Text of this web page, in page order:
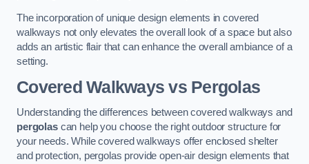
The incorporation of unique design elements in covered
walkways not only elevates the overall look of a space but also
adds an artistic flair that can enhance the overall ambiance of a
setting.
Covered Walkways vs Pergolas
Understanding the differences between covered walkways and
pergolascan help you choose the right outdoor structure for
your needs. While covered walkways offer enclosed shelter
and protection, pergolas provide open-air design elements that